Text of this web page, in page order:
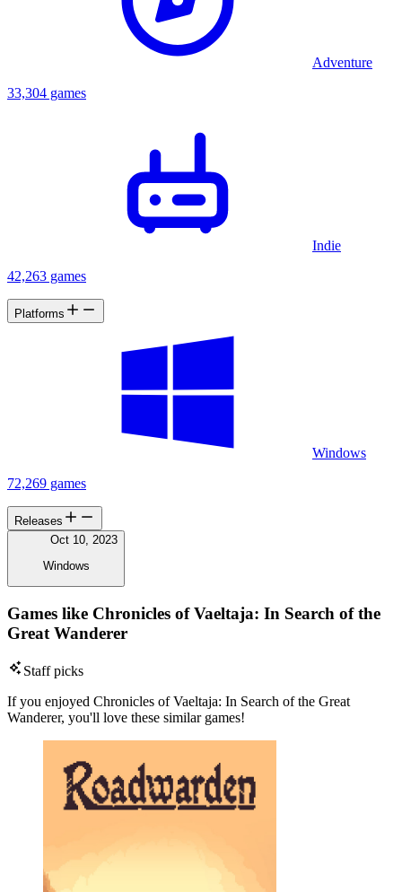
Adventure
33,304 games
Indie
42,263 games
Platforms
Windows
72,269 games
Releases
Oct 10, 2023
Windows
Games like Chronicles of Vaeltaja: In Search of the
Great Wanderer
Staff picks
If you enjoyed Chronicles of Vaeltaja: In Search of the Great
Wanderer, you'll love these similar games!